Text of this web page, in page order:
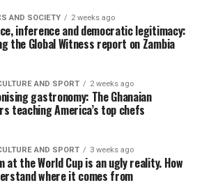
AND SOCIETY 2 weeks ago
inference and democratic legitimacy:
the Global Witness report on Zambia
AND SPORT 2 weeks ago
gastronomy: The Ghanaian
teaching America’s top chefs
AND SPORT 3 weeks ago
at the World Cup is an ugly reality. How
where it comes from